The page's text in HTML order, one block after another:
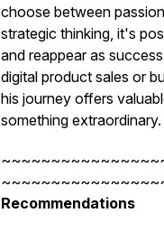
choose between
strategic thinking, it's
and reappear as
digital product sales or
his journey offers
something extraordinary.
Recommendations